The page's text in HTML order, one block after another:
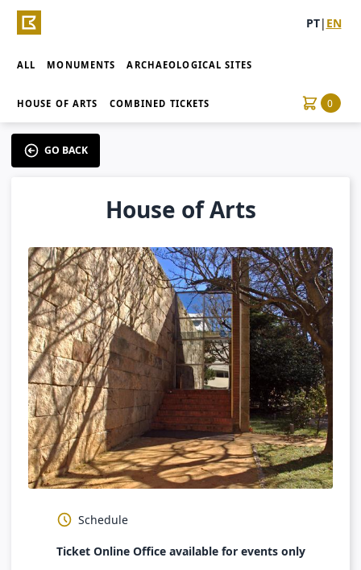
PT| EN
ALL MONUMENTS ARCHAEOLOGICAL SITES
HOUSE OF ARTS COMBINED TICKETS 0
GO BACK
House of Arts
Schedule
Ticket Online Office available for events only